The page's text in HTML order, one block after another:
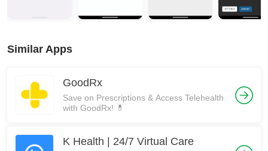
Similar Apps
GoodRx
Save on Prescriptions & Access Telehealth
with GoodRx! 💊
K Health | 24/7 Virtual Care